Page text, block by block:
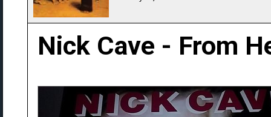
Nick Cave - From